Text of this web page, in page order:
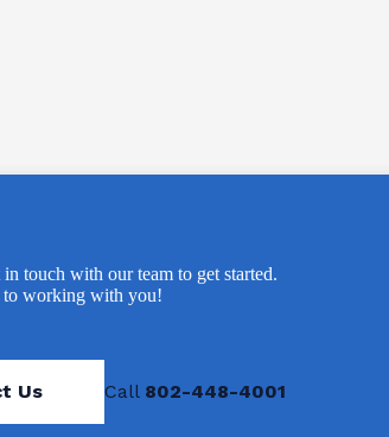
touch with our team to get started.
working with you!
Us Call 802-448-4001